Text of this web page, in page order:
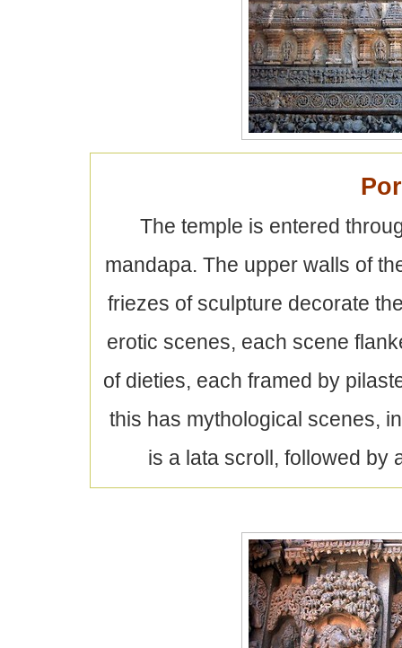
The temple is entered
mandapa. The upper walls of
friezes of sculpture decorate
erotic scenes, each scene
of dieties, each framed by
this has mythological scenes,
is a lata scroll, followed by